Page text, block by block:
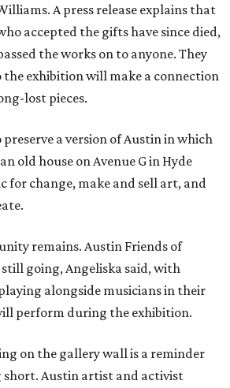
A press release explains that
accepted the gifts have since died,
the works on to anyone. They
exhibition will make a connection
lost pieces.
preserve a version of Austin in which
old house on Avenue G in Hyde
for change, make and sell art, and
remains. Austin Friends of
going, Angeliska said, with
alongside musicians in their
perform during the exhibition.
on the gallery wall is a reminder
Austin artist and activist